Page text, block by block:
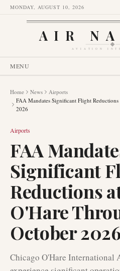
MONDAY, AUGUST 10, 2026
AIR
AVIATION
MENU
Home News
Airports
FAA Mandates Significant Flight
2026
Airports
FAA
Significant
Reductions
O'Hare
October
Chicago O'Hare International